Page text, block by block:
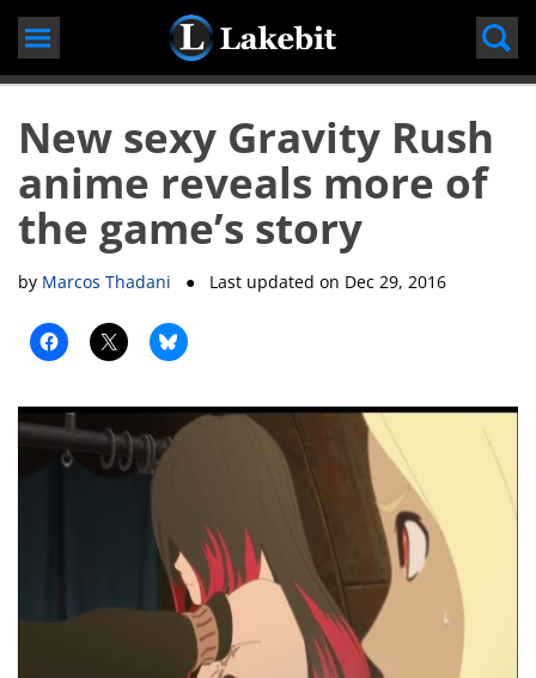
Skip
New sexy Gravity Rush
anime reveals more of
the game’s story
by Marcos Thadani ● Last updated on Dec 29, 2016